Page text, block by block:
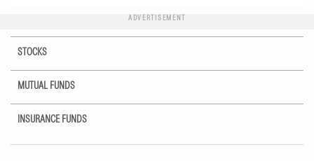
ADVERTISEMENT
STOCKS
MUTUAL FUNDS
INSURANCE FUNDS